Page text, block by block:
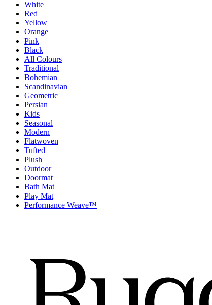
White
Red
Yellow
Orange
Pink
Black
All Colours
Traditional
Bohemian
Scandinavian
Geometric
Persian
Kids
Seasonal
Modern
Flatwoven
Tufted
Plush
Outdoor
Doormat
Bath Mat
Play Mat
Performance Weave™